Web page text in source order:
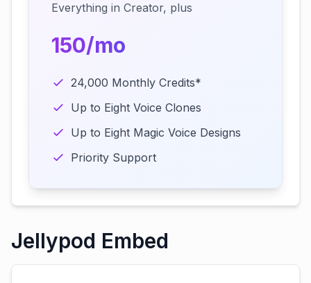
Everything in Creator, plus
150/mo
24,000 Monthly Credits*
Up to Eight Voice Clones
Up to Eight Magic Voice Designs
Priority Support
Jellypod Embed